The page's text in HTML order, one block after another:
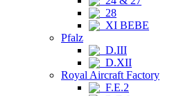
28
XI BEBE
Pfalz
D.III
D.XII
Royal Aircraft Factory
F.E.2